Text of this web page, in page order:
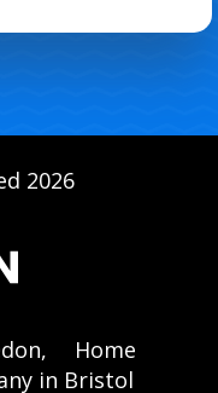
2026
Home
in Bristol